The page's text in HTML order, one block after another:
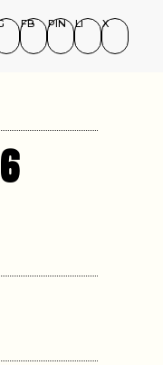
FB PIN LI X